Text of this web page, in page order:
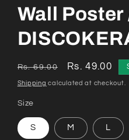
1
in
modal
Wall
Regular
price
Rs. 69.00
Sale
price
Rs. 49.00
Shipping calculated at checkout.
Size
S M L